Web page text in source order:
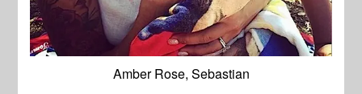
Amber Rose, Sebastian